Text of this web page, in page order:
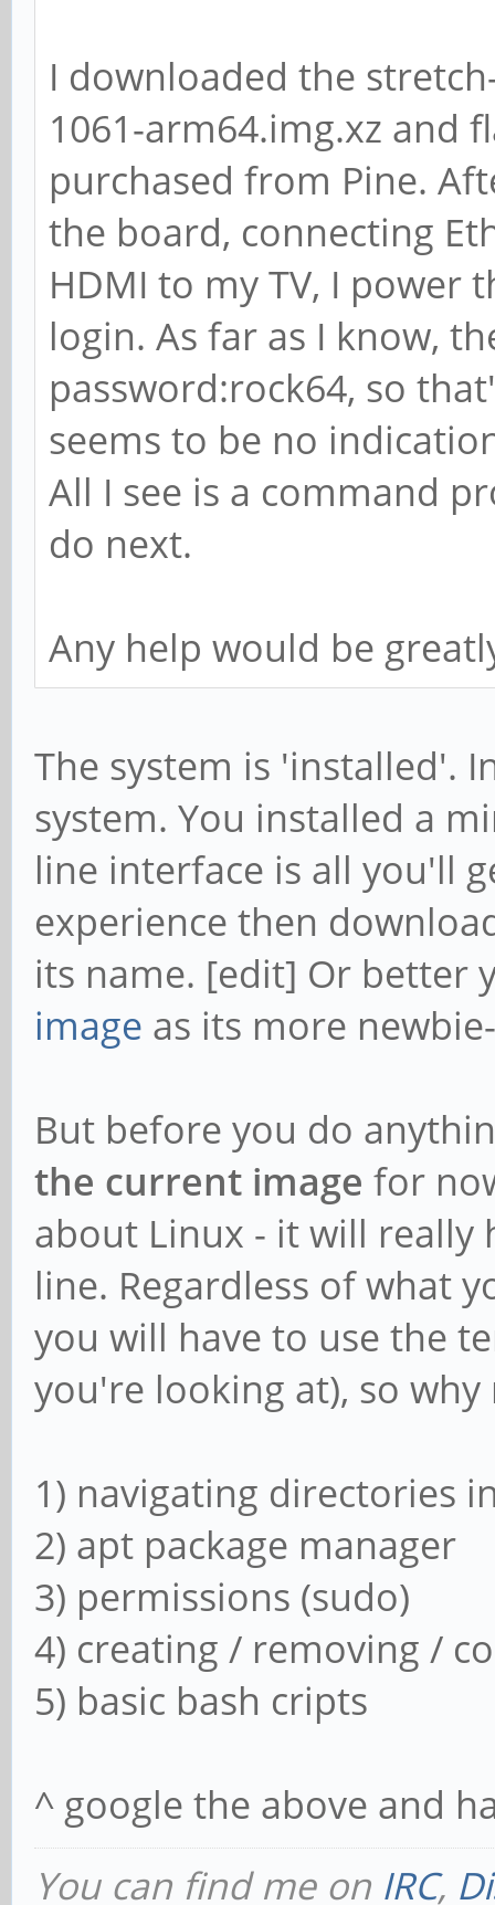
libswscale4/bionic
# apt-cache showpkg
Package:
Versions:
7:3.5~git20180113-
(/var/lib/apt/lists/
ock64-
arm64_Packages) (/
Description
ck64-
Description
/var/lib/apt/lists/
ck64-
Reverse Depends:
libavfilter-
7:3.5~git20180113
mpv,libavformat58
libavformat-
7:3.5~git20180113-
7:3.5~git20180113-
7:3.5~git20180113)
I downloaded the
1061-arm64.img.xz and
purchased from Pine.
the board, connecting
HDMI to my TV, I power
login. As far as I know,
password:rock64, so
seems to be no
All I see is a command
do next.
Any help would be
The system is 'installed'.
system. You installed a
line interface is all you'll
experience then
its name. [edit] Or better
image as its more
But before you do
the current image for
about Linux - it will
line. Regardless of what
you will have to use the
you're looking at), so
1) navigating directories
2) apt package manager
3) permissions (sudo)
4) creating / removing /
5) basic bash cripts
^ google the above and
You can find me on IRC,